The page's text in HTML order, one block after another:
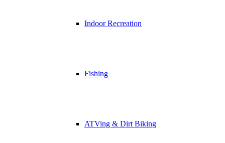
Indoor Recreation
Fishing
ATVing & Dirt Biking